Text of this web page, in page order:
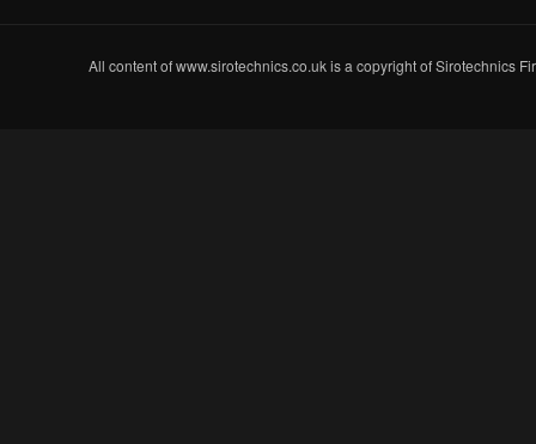
All content of www.sirotechnics.co.uk is a copyright of Sirotechnics